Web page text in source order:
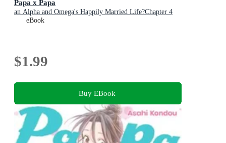
Papa x Papa
an Alpha and Omega's Happily Married Life?Chapter 4
eBook
$1.99
Buy EBook